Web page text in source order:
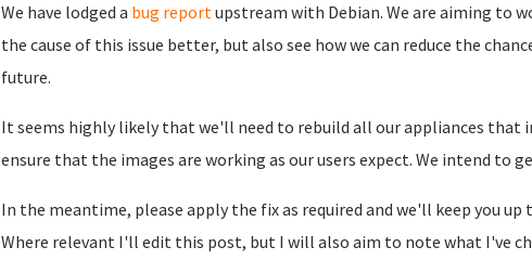
We have lodged a bug reportupstream with Debian. We are aiming to
the cause of this issue better, but also see how we can reduce the
future.
It seems highly likely that we'll need to rebuild all our appliances that
ensure that the images are working as our users expect. We intend to
In the meantime, please apply the fix as required and we'll keep you
Where relevant I'll edit this post, but I will also aim to note what I've